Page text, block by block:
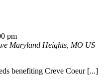
pm
Maryland Heights, MO US
benefiting Creve Coeur [...]